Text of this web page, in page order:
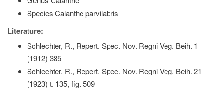
Species Calanthe parvilabris
Literature:
Schlechter, R., Repert. Spec. Nov. Regni Veg. Beih. 1
(1912) 385
Schlechter, R., Repert. Spec. Nov. Regni Veg. Beih. 21
(1923) t. 135, fig. 509